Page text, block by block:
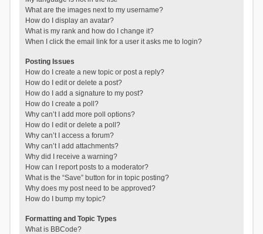
What are the images next to my username?
How do I display an avatar?
What is my rank and how do I change it?
When I click the email link for a user it asks me to login?
Posting Issues
How do I create a new topic or post a reply?
How do I edit or delete a post?
How do I add a signature to my post?
How do I create a poll?
Why can’t I add more poll options?
How do I edit or delete a poll?
Why can’t I access a forum?
Why can’t I add attachments?
Why did I receive a warning?
How can I report posts to a moderator?
What is the “Save” button for in topic posting?
Why does my post need to be approved?
How do I bump my topic?
Formatting and Topic Types
What is BBCode?